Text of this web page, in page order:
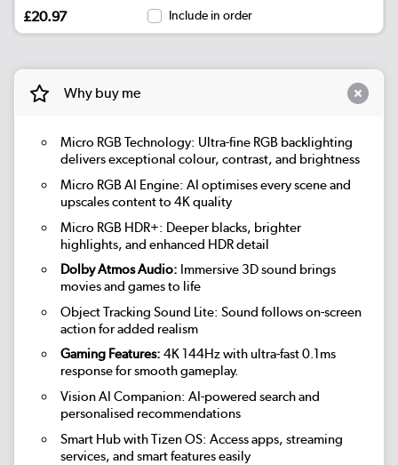
£20.97 Include in order
Why buy me
Micro RGB Technology: Ultra-fine RGB backlighting
delivers exceptional colour, contrast, and brightness
Micro RGB AI Engine: AI optimises every scene and
upscales content to 4K quality
Micro RGB HDR+: Deeper blacks, brighter
highlights, and enhanced HDR detail
Dolby Atmos Audio: Immersive 3D sound brings
movies and games to life
Object Tracking Sound Lite: Sound follows on-screen
action for added realism
Gaming Features: 4K 144Hz with ultra-fast 0.1ms
response for smooth gameplay.
Vision AI Companion: AI-powered search and
personalised recommendations
Smart Hub with Tizen OS: Access apps, streaming
services, and smart features easily